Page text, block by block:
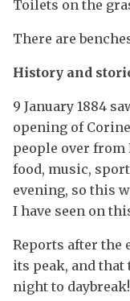
Toilets on the
There are
History and
9 January 1884
opening of
people over from
food, music,
evening, so this
I have seen on
Reports after the
its peak, and
night to daybreak!